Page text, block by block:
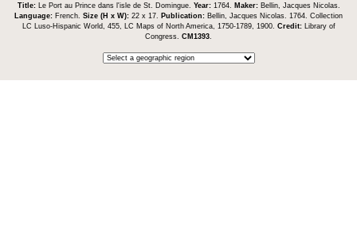
Title: Le Port au Prince dans l'isle de St. Domingue. Year: 1764. Maker: Bellin, Jacques Nicolas.
Language: French. Size (H x W): 22 x 17. Publication: Bellin, Jacques Nicolas. 1764. Collection
LC Luso-Hispanic World, 455, LC Maps of North America, 1750-1789, 1900. Credit:
Library of
Congress. CM1393